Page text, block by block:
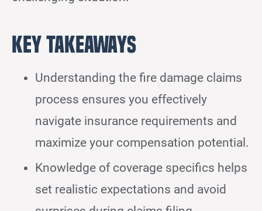
Key Takeaways
Understanding the fire damage claims
process ensures you effectively
navigate insurance requirements and
maximize your compensation potential.
Knowledge of coverage specifics helps
set realistic expectations and avoid